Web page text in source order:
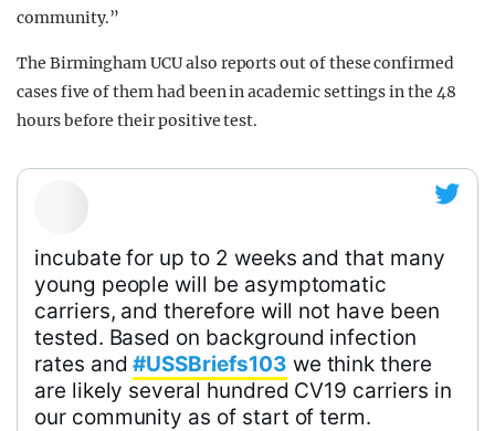
community.”
The Birmingham UCU also reports out of these confirmed
cases five of them had been in academic settings in the 48
hours before their positive test.
incubate for up to 2 weeks and that many
young people will be asymptomatic
carriers, and therefore will not have been
tested. Based on background infection
rates and#USSBriefs103 we think there
are likely several hundred CV19 carriers in
our community as of start of term.